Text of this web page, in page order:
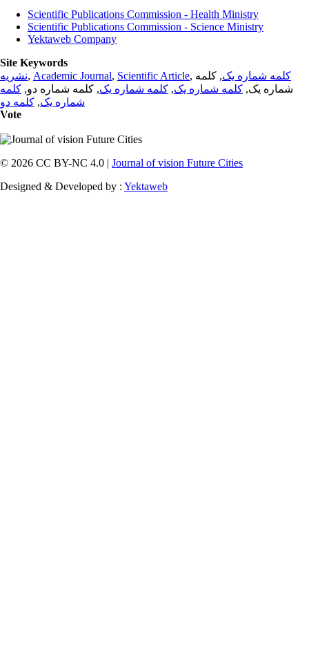
Scientific Publications Commission - Health Ministry
Scientific Publications Commission - Science Ministry
Yektaweb Company
Site Keywords
نشریه, Academic Journal, Scientific Article, کلمه شماره یک, کلمه
شماره یک, کلمه شماره یک, کلمه شماره یک, کلمه شماره دو, کلمه
شماره یک, کلمه دو
Vote
© 2026 CC BY-NC 4.0 | Journal of vision Future Cities
Designed & Developed by : Yektaweb